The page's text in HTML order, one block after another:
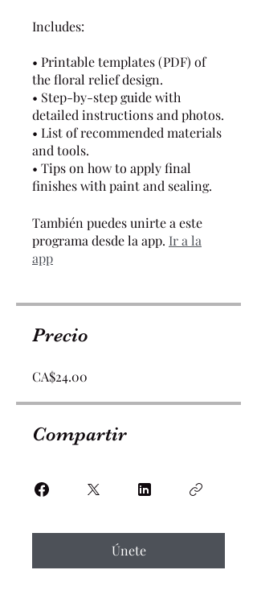
Includes:
• Printable templates (PDF) of
the floral relief design.
• Step-by-step guide with
detailed instructions and photos.
• List of recommended materials
and tools.
• Tips on how to apply final
finishes with paint and sealing.
También puedes unirte a este
programa desde la app. Ir a la
app
Precio
CA$24.00
Compartir
Únete